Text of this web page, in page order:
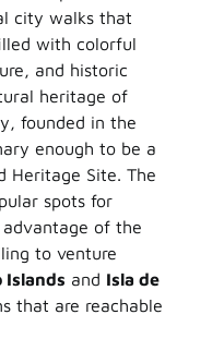
city walks that
with colorful
and historic
heritage of
founded in the
enough to be a
Heritage Site. The
spots for
of the
to venture
Islands and Isla de
that are reachable